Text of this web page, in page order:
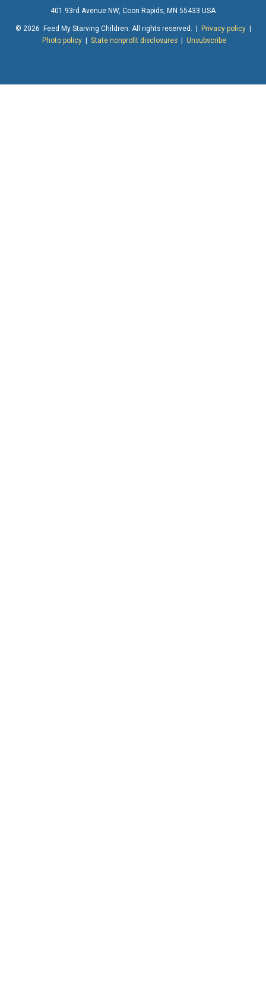
401 93rd Avenue NW, Coon Rapids, MN 55433 USA
© 2026 Feed My Starving Children. All rights reserved. | Privacy policy|
Photo policy| State nonprofit disclosures| Unsubscribe